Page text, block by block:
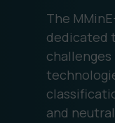
The
dedicated
challenges
and